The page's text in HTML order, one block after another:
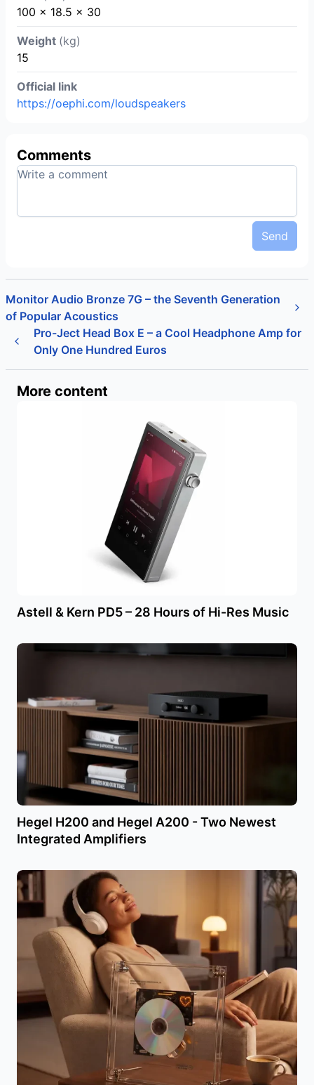
100 x 18.5 x 30
Weight (kg)
15
Official link
https://oephi.com/loudspeakers
Comments
Send
Pro-Ject Head Box E – a Cool Headphone Amp for
Only One Hundred Euros
Monitor Audio Bronze 7G – the Seventh Generation
of Popular Acoustics
More content
Astell & Kern PD5 – 28 Hours of Hi-Res Music
Hegel H200 and Hegel A200 - Two Newest
Integrated Amplifiers